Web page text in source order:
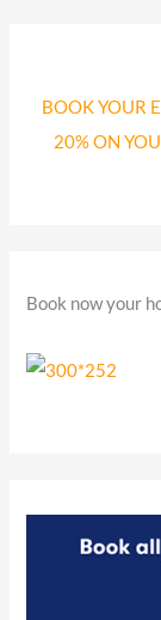
BOOK YOUR
20% ON
Book now your